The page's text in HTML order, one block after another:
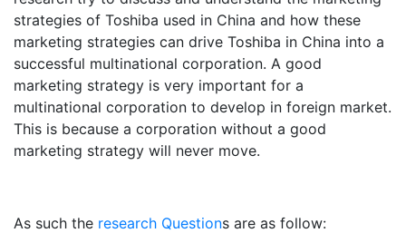
strategies of Toshiba used in China and how these
marketing strategies can drive Toshiba in China into a
successful multinational corporation. A good
marketing strategy is very important for a
multinational corporation to develop in foreign market.
This is because a corporation without a good
marketing strategy will never move.
As such the research Questions are as follow: